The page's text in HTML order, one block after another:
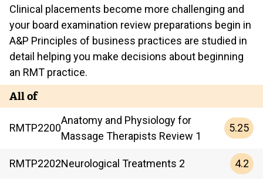
Clinical placements become more challenging and
your board examination review preparations begin in
A&P Principles of business practices are studied in
detail helping you make decisions about beginning
an RMT practice.
All of
RMTP2200
Anatomy and Physiology for
Massage Therapists Review 1
5.25
RMTP2202Neurological Treatments 2 4.2